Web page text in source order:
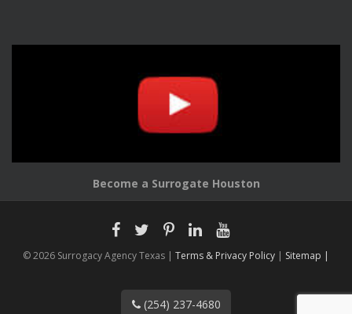
Become a Surrogate Houston
© 2026 Surrogacy Agency Texas | Terms & Privacy Policy | Sitemap |
(254) 237-4680